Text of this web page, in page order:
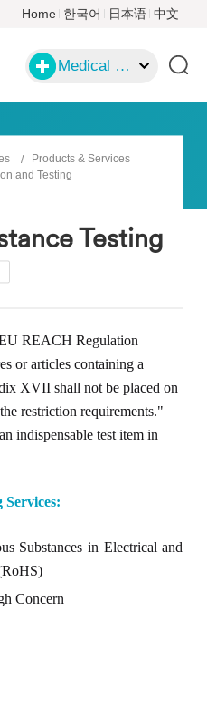
Home 한국어 日本语 中文
Medical Devices
Products & Services
and Testing
Testing
REACH Regulation
sor articlescontaininga
XVII shall not be placed on
restriction requirements."
indispensable test item in
Services:
Substances in Electrical and
Concern